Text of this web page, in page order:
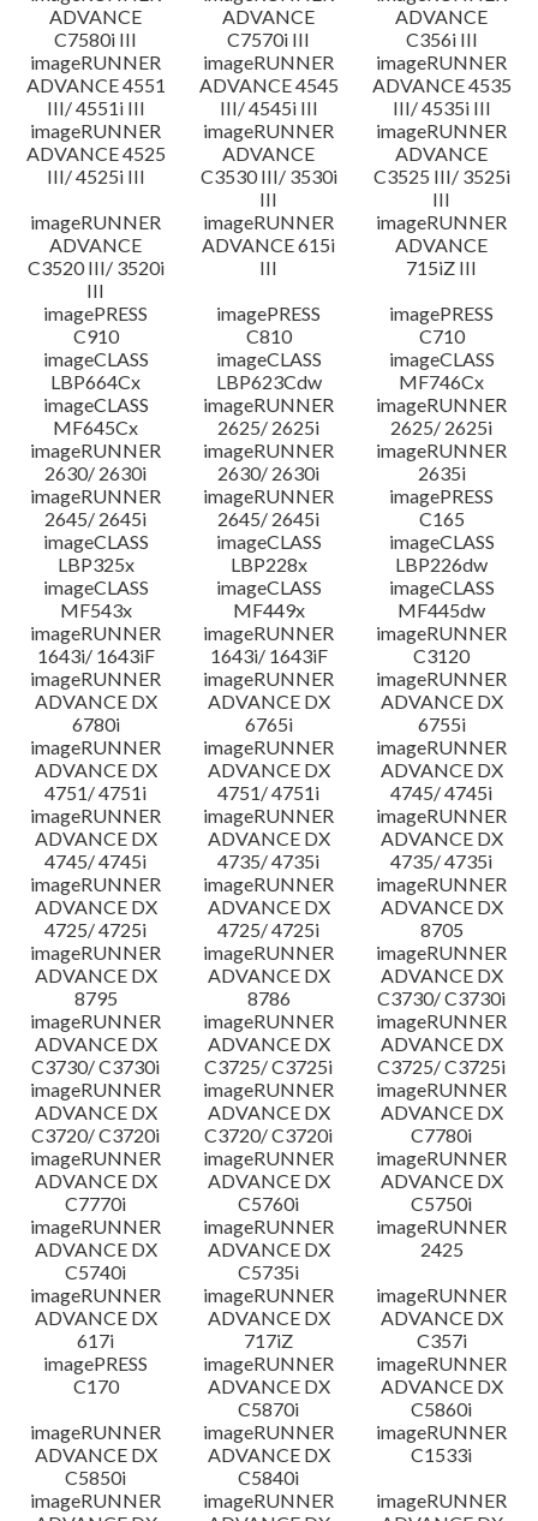
ADVANCE
C7580i III
ADVANCE
C7570i III
ADVANCE
C356i III
imageRUNNER
ADVANCE 4551
III/ 4551i III
imageRUNNER
ADVANCE 4545
III/ 4545i III
imageRUNNER
ADVANCE 4535
III/ 4535i III
imageRUNNER
ADVANCE 4525
III/ 4525i III
imageRUNNER
ADVANCE
C3530 III/ 3530i
III
imageRUNNER
ADVANCE
C3525 III/ 3525i
III
imageRUNNER
ADVANCE
C3520 III/ 3520i
III
imageRUNNER
ADVANCE 615i
III
imageRUNNER
ADVANCE
715iZ III
imagePRESS
C910
imagePRESS
C810
imagePRESS
C710
imageCLASS
LBP664Cx
imageCLASS
LBP623Cdw
imageCLASS
MF746Cx
imageCLASS
MF645Cx
imageRUNNER
2625/ 2625i
imageRUNNER
2625/ 2625i
imageRUNNER
2630/ 2630i
imageRUNNER
2630/ 2630i
imageRUNNER
2635i
imageRUNNER
2645/ 2645i
imageRUNNER
2645/ 2645i
imagePRESS
C165
imageCLASS
LBP325x
imageCLASS
LBP228x
imageCLASS
LBP226dw
imageCLASS
MF543x
imageCLASS
MF449x
imageCLASS
MF445dw
imageRUNNER
1643i/ 1643iF
imageRUNNER
1643i/ 1643iF
imageRUNNER
C3120
imageRUNNER
ADVANCE DX
6780i
imageRUNNER
ADVANCE DX
6765i
imageRUNNER
ADVANCE DX
6755i
imageRUNNER
ADVANCE DX
4751/ 4751i
imageRUNNER
ADVANCE DX
4751/ 4751i
imageRUNNER
ADVANCE DX
4745/ 4745i
imageRUNNER
ADVANCE DX
4745/ 4745i
imageRUNNER
ADVANCE DX
4735/ 4735i
imageRUNNER
ADVANCE DX
4735/ 4735i
imageRUNNER
ADVANCE DX
4725/ 4725i
imageRUNNER
ADVANCE DX
4725/ 4725i
imageRUNNER
ADVANCE DX
8705
imageRUNNER
ADVANCE DX
8795
imageRUNNER
ADVANCE DX
8786
imageRUNNER
ADVANCE DX
C3730/ C3730i
imageRUNNER
ADVANCE DX
C3730/ C3730i
imageRUNNER
ADVANCE DX
C3725/ C3725i
imageRUNNER
ADVANCE DX
C3725/ C3725i
imageRUNNER
ADVANCE DX
C3720/ C3720i
imageRUNNER
ADVANCE DX
C3720/ C3720i
imageRUNNER
ADVANCE DX
C7780i
imageRUNNER
ADVANCE DX
C7770i
imageRUNNER
ADVANCE DX
C5760i
imageRUNNER
ADVANCE DX
C5750i
imageRUNNER
ADVANCE DX
C5740i
imageRUNNER
ADVANCE DX
C5735i
imageRUNNER
2425
imageRUNNER
ADVANCE DX
617i
imageRUNNER
ADVANCE DX
717iZ
imageRUNNER
ADVANCE DX
C357i
imagePRESS
C170
imageRUNNER
ADVANCE DX
C5870i
imageRUNNER
ADVANCE DX
C5860i
imageRUNNER
ADVANCE DX
C5850i
imageRUNNER
ADVANCE DX
C5840i
imageRUNNER
C1533i
imageRUNNER
imageRUNNER
imageRUNNER